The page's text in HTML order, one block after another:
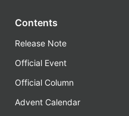
Contents
Release Note
Official Event
Official Column
Advent Calendar